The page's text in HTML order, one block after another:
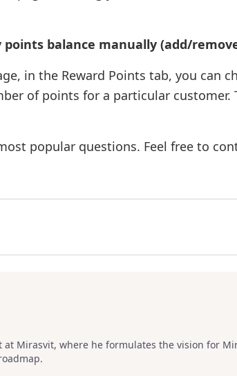
balance manually (add/
in the Reward Points tab, you can
of points for a particular customer.
popular questions. Feel free to
at Mirasvit, where he formulates the vision for